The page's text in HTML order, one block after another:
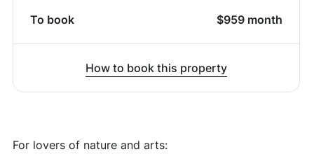
To book $959 month
How to book this property
For lovers of nature and arts: